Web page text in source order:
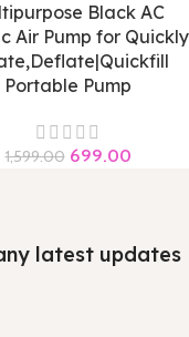
Black AC
Air Pump for Quickly
Portable Pump
1,599.00 699.00
latest updates